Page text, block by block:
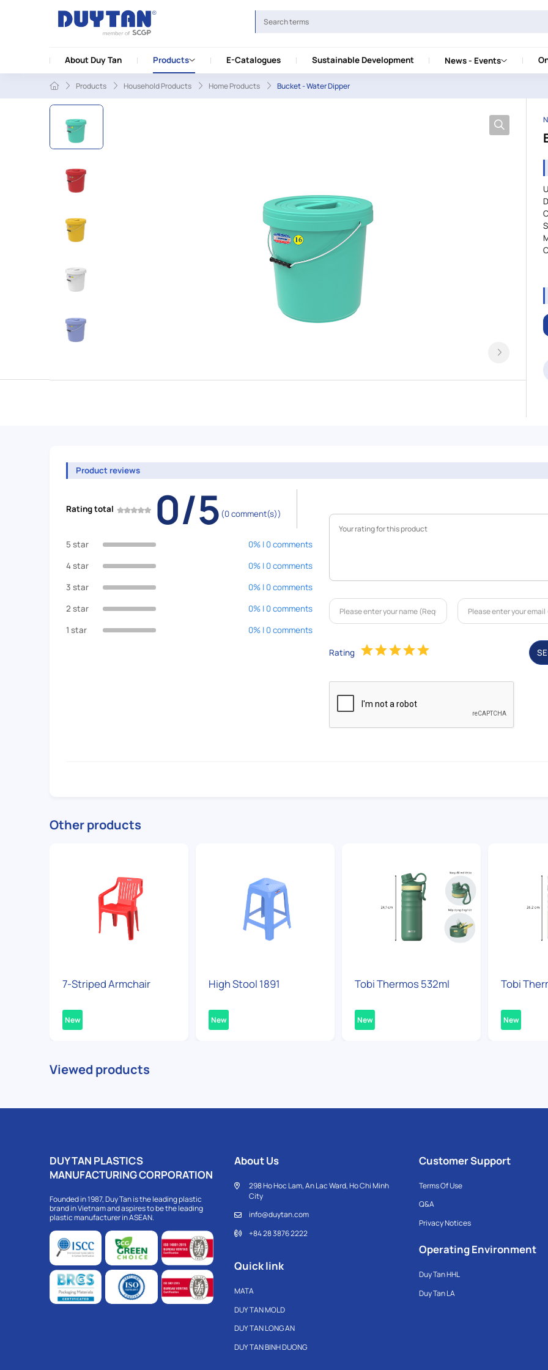
About Duy Tan Products E-Catalogues Sustainable Development News - Events
Products Household Products Home Products Bucket - Water Dipper
Product reviews
Rating total 0/5 (0 comment(s))
5 star
0% | 0 comments
4 star
0% | 0 comments
3 star
0% | 0 comments
2 star
0% | 0 comments
1 star
0% | 0 comments
Rating
Other products
7-Striped Armchair
New
High Stool 1891
New
Tobi Thermos 532ml
New
Tobi
New
Viewed products
DUY TAN PLASTICS
MANUFACTURING CORPORATION
Founded in 1987, Duy Tan is the leading plastic
brand in Vietnam and aspires to be the leading
plastic manufacturer in ASEAN.
About Us
298 Ho Hoc Lam, An Lac Ward, Ho Chi Minh
City
info@duytan.com
+84 28 3876 2222
Quick link
MATA
DUY TAN MOLD
DUY TAN LONG AN
DUY TAN BINH DUONG
Customer Support
Terms Of Use
Q&A
Privacy Notices
Operating Environment
Duy Tan HHL
Duy Tan LA